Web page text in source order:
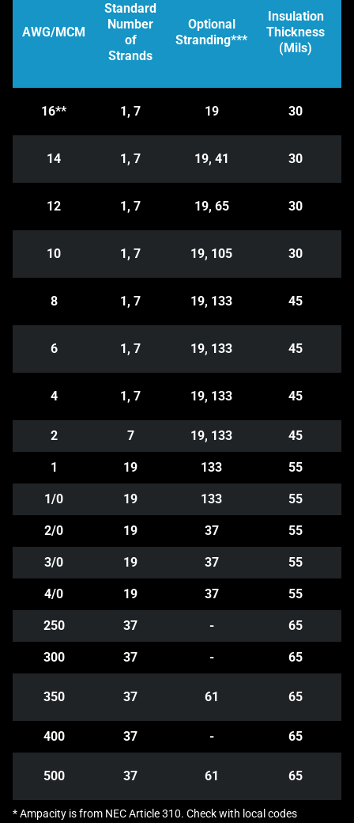
AWG/MCM
Standard
Number
of
Strands
Optional
Stranding***
Insulation
Thickness
(Mils)
16** 1, 7 19 30
14 1, 7 19, 41 30
12 1, 7 19, 65 30
10 1, 7 19, 105 30
8 1, 7 19, 133 45
6 1, 7 19, 133 45
4 1, 7 19, 133 45
2 7 19, 133 45
1 19 133 55
1/0 19 133 55
2/0 19 37 55
3/0 19 37 55
4/0 19 37 55
250 37 - 65
300 37 - 65
350 37 61 65
400 37 - 65
500 37 61 65
* Ampacity is from NEC Article 310. Check with local codes